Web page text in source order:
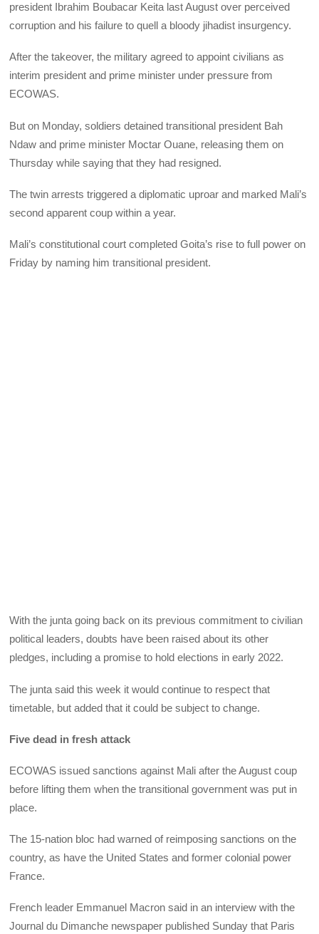
president Ibrahim Boubacar Keita last August over perceived
corruption and his failure to quell a bloody jihadist insurgency.
After the takeover, the military agreed to appoint civilians as
interim president and prime minister under pressure from
ECOWAS.
But on Monday, soldiers detained transitional president Bah
Ndaw and prime minister Moctar Ouane, releasing them on
Thursday while saying that they had resigned.
The twin arrests triggered a diplomatic uproar and marked Mali’s
second apparent coup within a year.
Mali’s constitutional court completed Goita’s rise to full power on
Friday by naming him transitional president.
With the junta going back on its previous commitment to civilian
political leaders, doubts have been raised about its other
pledges, including a promise to hold elections in early 2022.
The junta said this week it would continue to respect that
timetable, but added that it could be subject to change.
Five dead in fresh attack
ECOWAS issued sanctions against Mali after the August coup
before lifting them when the transitional government was put in
place.
The 15-nation bloc had warned of reimposing sanctions on the
country, as have the United States and former colonial power
France.
French leader Emmanuel Macron said in an interview with the
Journal du Dimanche newspaper published Sunday that Paris